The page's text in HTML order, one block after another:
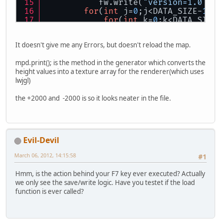
fw.write( "version=1.0
for( int j=0 ;j<DATA_SIZE-1
for(int k=0
fw.write("\n");
}
sc =
sc.nextLine();
for(int j= 0;j<DATA_SIZE-1
for(int k=0
It doesn't give me any Errors, but doesn't reload the map.
mpd.print(); is the method in the generator which converts the
height values into a texture array for the renderer(which uses
lwjgl)
the +2000 and -2000 is so it looks neater in the file.
Evil-Devil
#1
March 06, 2012, 14:15:58
Hmm, is the action behind your F7 key ever executed? Actually
we only see the save/write logic. Have you testet if the load
function is ever called?